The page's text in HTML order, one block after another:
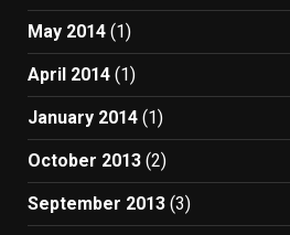
May 2014 (1)
April 2014 (1)
January 2014 (1)
October 2013 (2)
September 2013 (3)